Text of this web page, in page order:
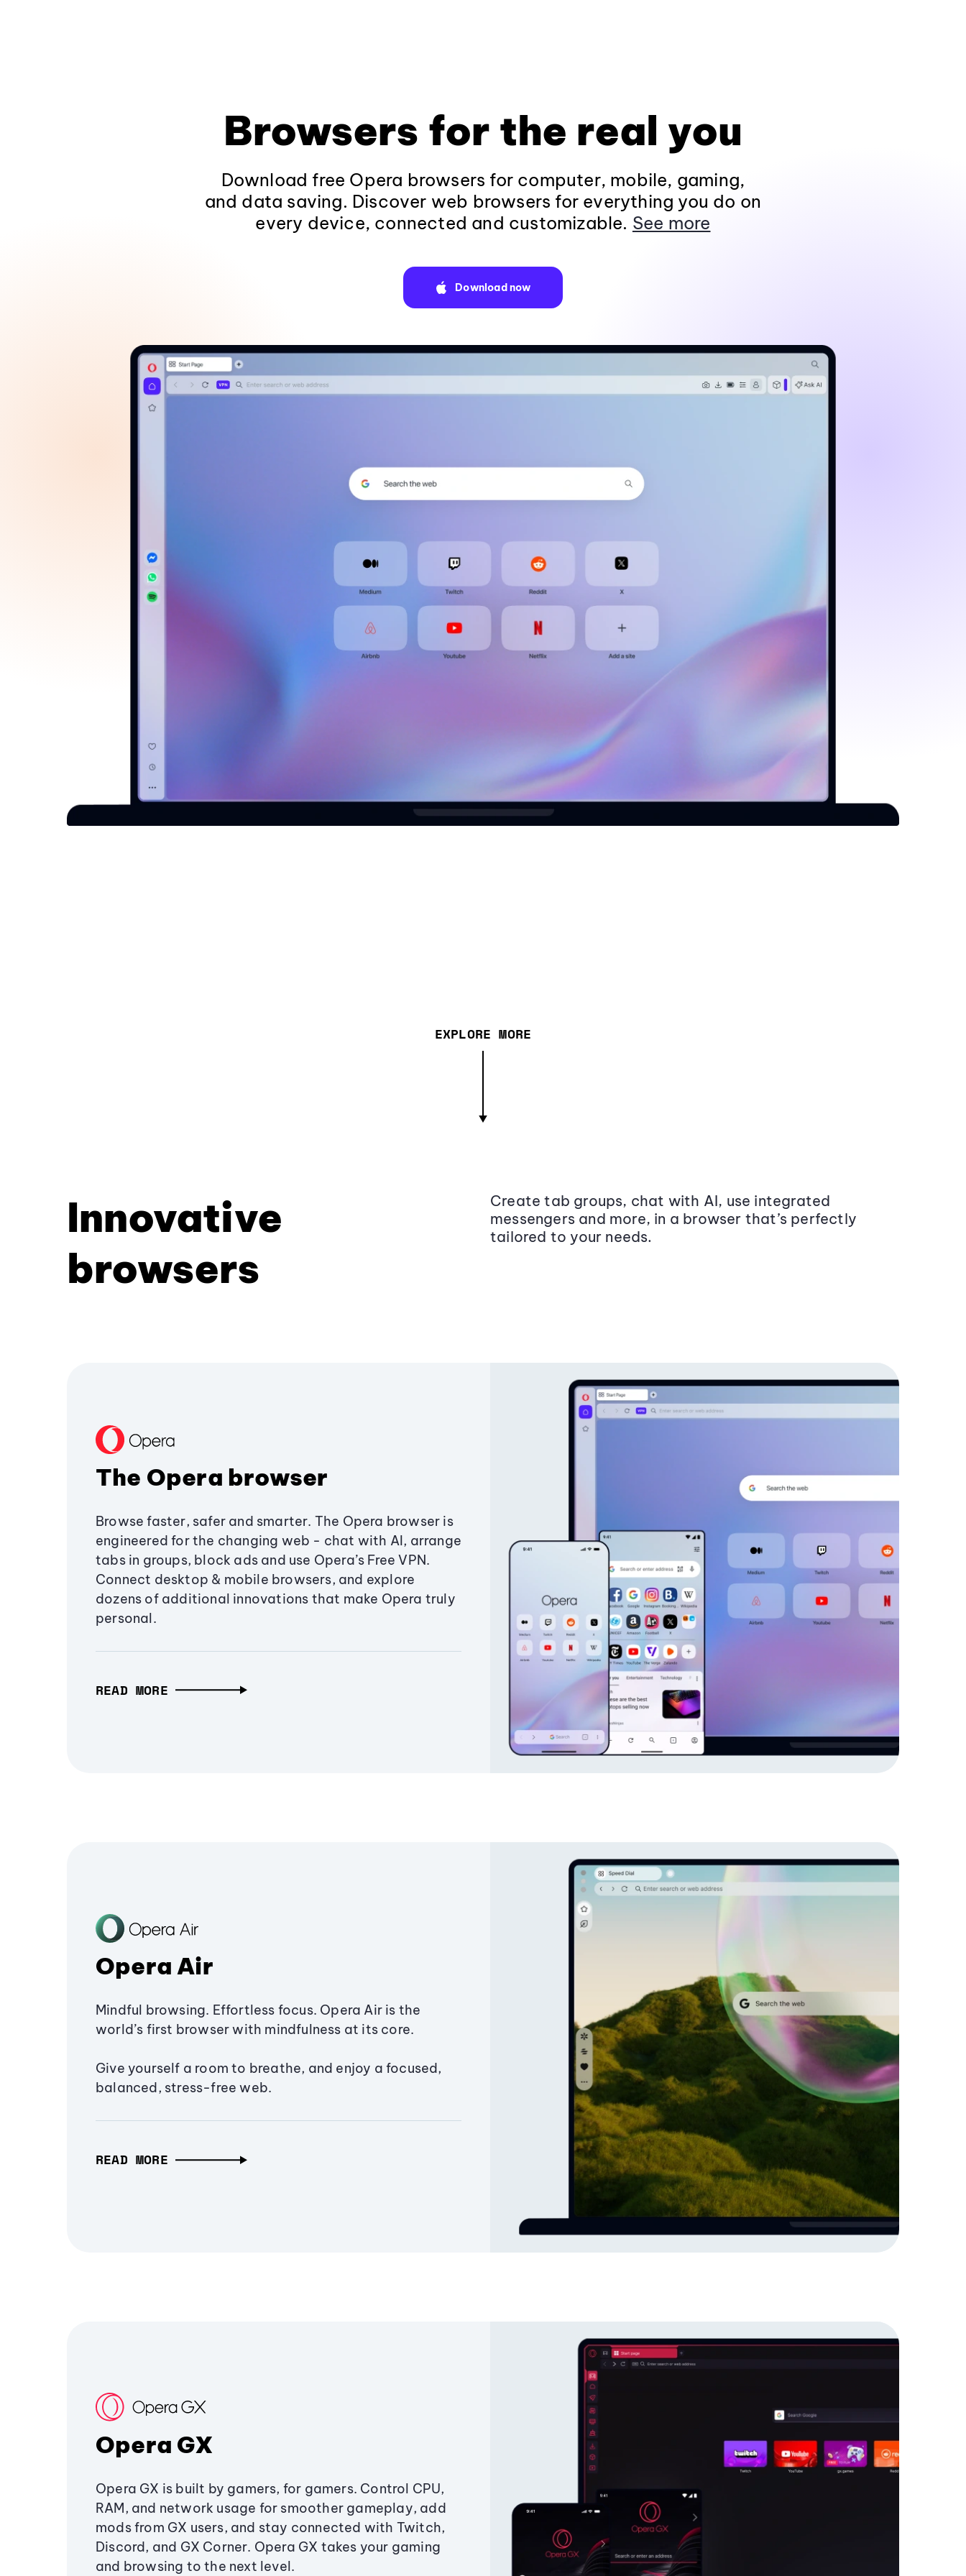
Browsers for the real you
Download free Opera browsers for computer, mobile, gaming,
and data saving. Discover web browsers for everything you do on
every device, connected and customizable. See more
Download now
EXPLORE MORE
Innovative
browsers
Create tab groups, chat with AI, use integrated
messengers and more, in a browser that’s perfectly
tailored to your needs.
The Opera browser
Browse faster, safer and smarter. The Opera browser is
engineered for the changing web - chat with AI, arrange
tabs in groups, block ads and use Opera’s Free VPN.
Connect desktop & mobile browsers, and explore
dozens of additional innovations that make Opera truly
personal.
READ MORE
Opera Air
Mindful browsing. Effortless focus. Opera Air is the
world’s first browser with mindfulness at its core.
Give yourself a room to breathe, and enjoy a focused,
balanced, stress-free web.
READ MORE
Opera GX
Opera GX is built by gamers, for gamers. Control CPU,
RAM, and network usage for smoother gameplay, add
mods from GX users, and stay connected with Twitch,
Discord, and GX Corner. Opera GX takes your gaming
and browsing to the next level.